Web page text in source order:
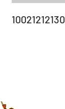
10021212130